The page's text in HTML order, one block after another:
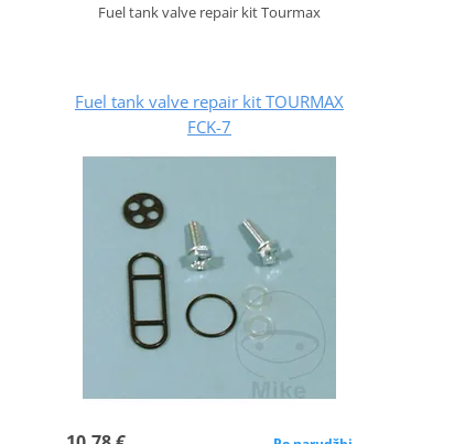
Fuel tank valve repair kit Tourmax
Fuel tank valve repair kit TOURMAX
FCK-7